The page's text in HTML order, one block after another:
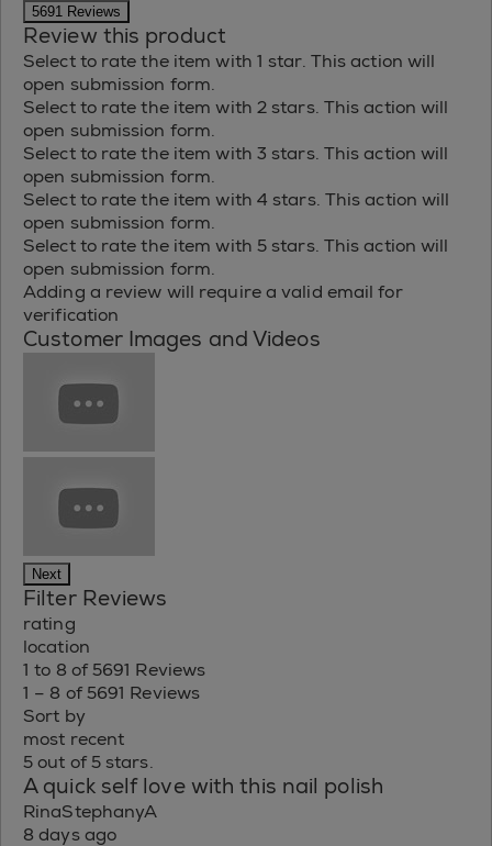
5691 Reviews
Review this product
Select to rate the item with 1 star. This action will
open submission form.
Select to rate the item with 2 stars. This action will
open submission form.
Select to rate the item with 3 stars. This action will
open submission form.
Select to rate the item with 4 stars. This action will
open submission form.
Select to rate the item with 5 stars. This action will
open submission form.
Adding a review will require a valid email for
verification
Customer Images and Videos
Next
Filter Reviews
rating
location
1 to 8 of 5691 Reviews
1 – 8 of 5691 Reviews
Sort by
most recent
5 out of 5 stars.
A quick self love with this nail polish
RinaStephanyA
8 days ago